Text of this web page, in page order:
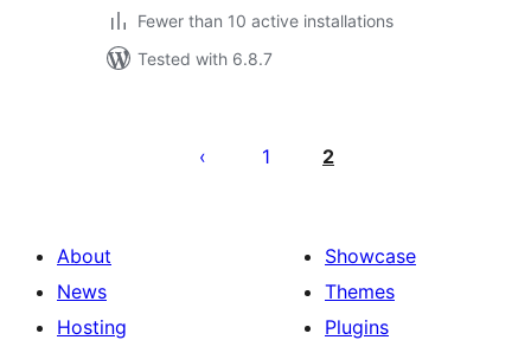
Fewer than 10 active installations
Tested with 6.8.7
pagination
1 2
About
News
Hosting
Showcase
Themes
Plugins